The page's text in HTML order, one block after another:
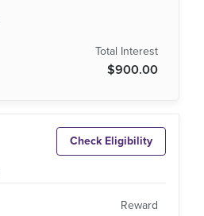
$900.00
Check Eligibility